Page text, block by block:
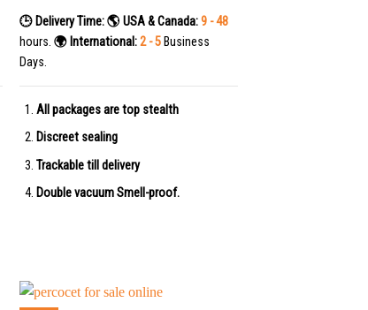
🕒 Delivery Time:🌎 USA & Canada:9 - 48
hours.🌍 International:2 - 5 Business
Days.
All packages are top stealth
Discreet sealing
Trackable till delivery
Double vacuum Smell-proof.